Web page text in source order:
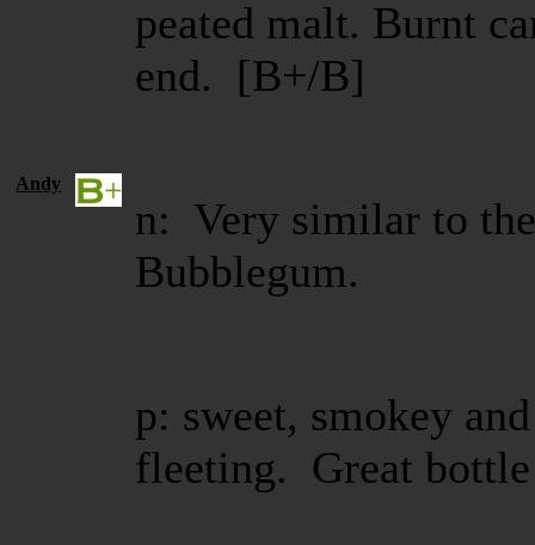
peated malt. Burnt
end. [B+/B]
Andy
n: Very similar to
Bubblegum.
p: sweet, smokey
fleeting. Great